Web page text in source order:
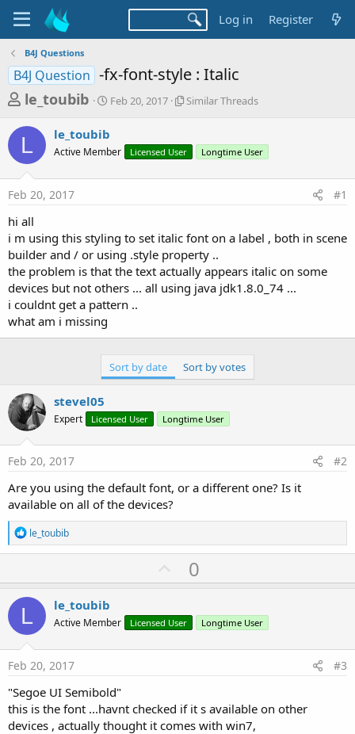
Log in Register
B4J Questions
B4J Question -fx-font-style : Italic
T
r
e
a
d
s
t
a
r
t
e
r
le_toubib
S
t
a
Feb 20, 2017
S
l
r
e
a
d
Similar Threads
L le_toubib
Active Member Licensed User Longtime User
Feb 20, 2017 #1
hi all
i m using this styling to set italic font on a label , both in scene
builder and / or using .style property ..
the problem is that the text actually appears italic on some
devices but not others ... all using java jdk1.8.0_74 ...
i couldnt get a pattern ..
what am i missing
Sort by date Sort by votes
stevel05
Expert Licensed User Longtime User
Feb 20, 2017 #2
Are you using the default font, or a different one? Is it
available on all of the devices?
R
e
a
t
i
n
s
:
le_toubib
U
p
o
t
0
L le_toubib
Active Member Licensed User Longtime User
Feb 20, 2017 #3
"Segoe UI Semibold"
this is the font ...havnt checked if it s available on other
devices , actually thought it comes with win7,